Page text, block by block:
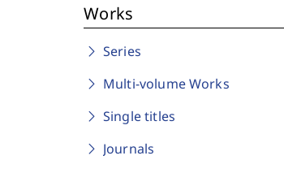
Works
Series
Multi-volume Works
Single titles
Journals